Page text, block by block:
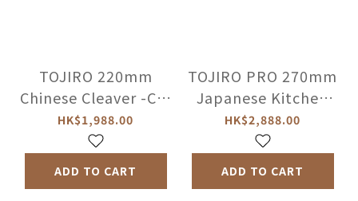
TOJIRO 220mm
Chinese Cleaver -CC-
F-223
HK$1,988.00
ADD TO CART
TOJIRO PRO 270mm
Japanese Kitchen
Knife / Sashimi Knife
(Left-Handed) -
PMV-F-623L
HK$2,888.00
ADD TO CART